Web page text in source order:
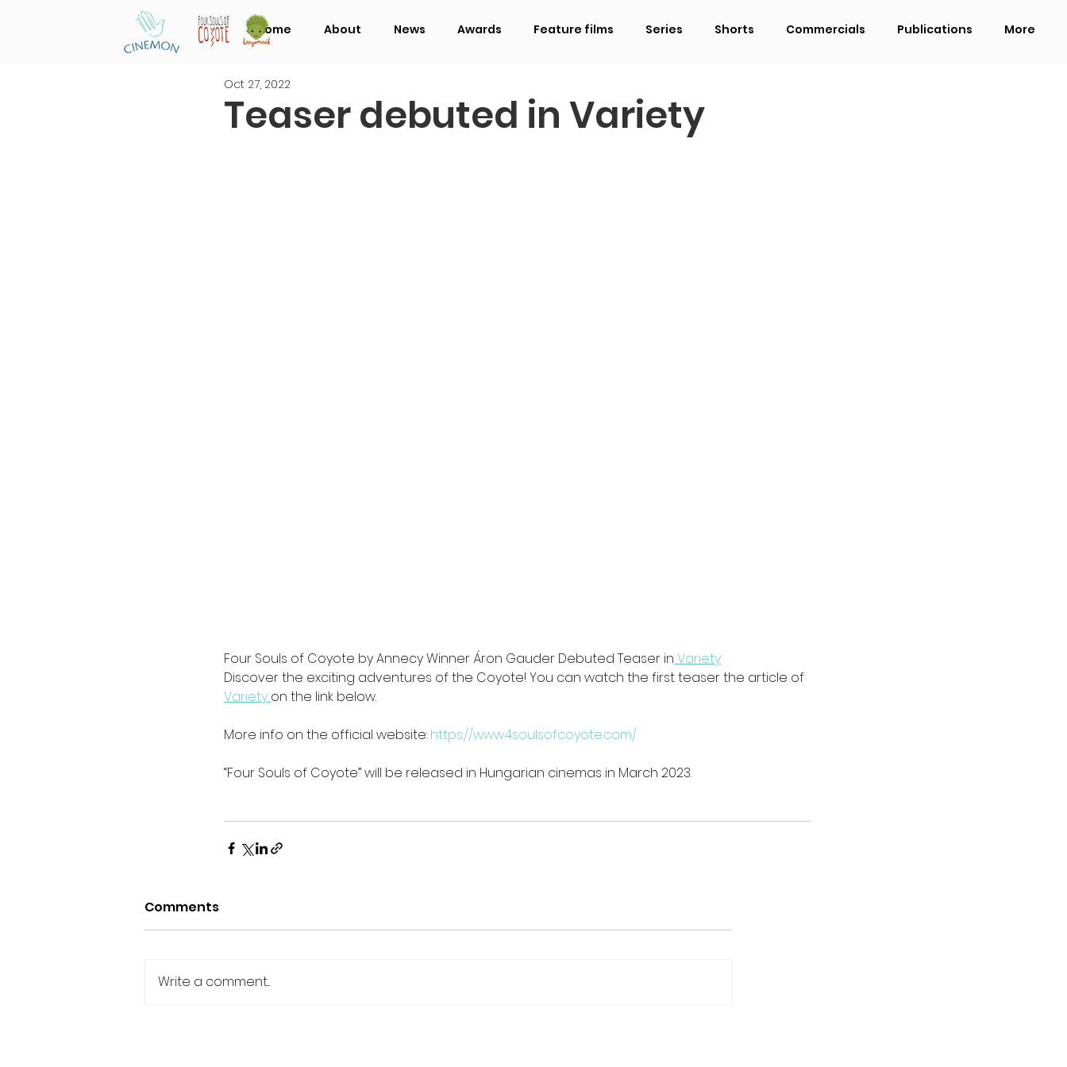
Home About News Awards Feature films Series Shorts Commercials Publications More
Teaser debuted in Variety
Oct 27, 2022
Four Souls of Coyote by Annecy Winner Áron Gauder Debuted Teaser in Variety
Discover the exciting adventures of the Coyote! You can watch the first teaser the article of
Variety on the link below.
More info on the official website: https://www.4soulsofcoyote.com/
“Four Souls of Coyote” will be released in Hungarian cinemas in March 2023.
Comments
Write a comment...